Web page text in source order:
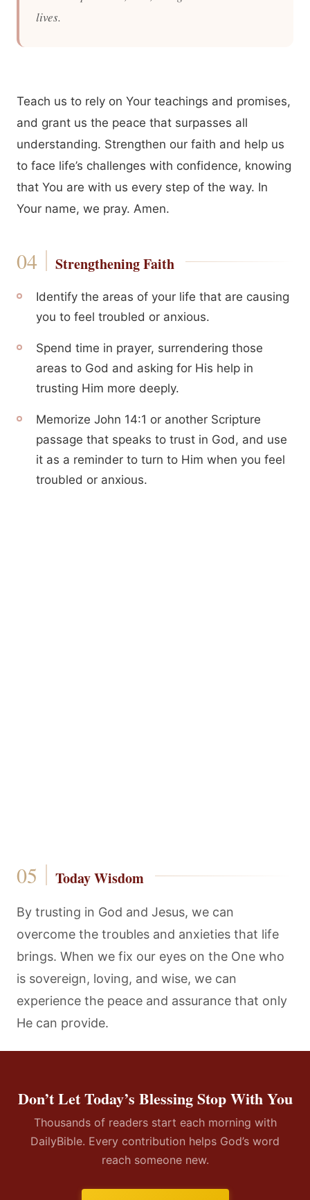
lives.
Teach us to rely on Your teachings and promises,
and grant us the peace that surpasses all
understanding. Strengthen our faith and help us
to face life’s challenges with confidence, knowing
that You are with us every step of the way. In
Your name, we pray. Amen.
Strengthening Faith
Identify the areas of your life that are causing
you to feel troubled or anxious.
Spend time in prayer, surrendering those
areas to God and asking for His help in
trusting Him more deeply.
Memorize John 14:1 or another Scripture
passage that speaks to trust in God, and use
it as a reminder to turn to Him when you feel
troubled or anxious.
Today Wisdom
By trusting in God and Jesus, we can
overcome the troubles and anxieties that life
brings. When we fix our eyes on the One who
is sovereign, loving, and wise, we can
experience the peace and assurance that only
He can provide.
Don’t Let Today’s Blessing Stop With You
Thousands of readers start each morning with
DailyBible. Every contribution helps God’s word
reach someone new.